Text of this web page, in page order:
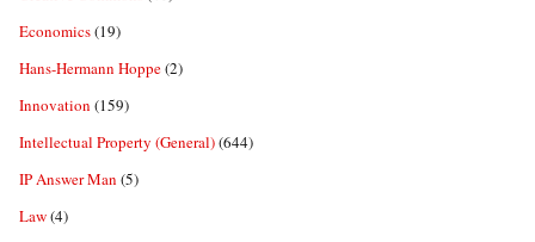
Economics(19)
Hans-Hermann Hoppe(2)
Innovation (159)
Intellectual Property (General)(644)
IP Answer Man (5)
Law(4)